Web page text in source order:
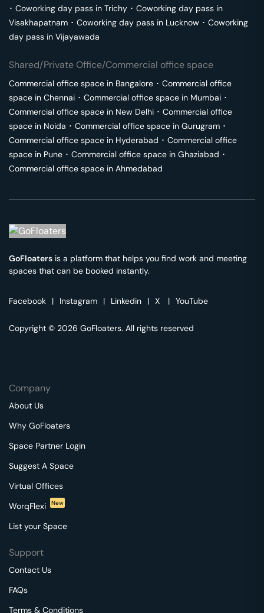
･ Coworking day pass in Trichy ･ Coworking day pass in
Visakhapatnam ･ Coworking day pass in Lucknow ･ Coworking
day pass in Vijayawada
Shared/Private Office/Commercial office space
Commercial office space in Bangalore ･ Commercial office
space in Chennai ･ Commercial office space in Mumbai ･
Commercial office space in New Delhi ･ Commercial office
space in Noida ･ Commercial office space in Gurugram ･
Commercial office space in Hyderabad ･ Commercial office
space in Pune ･ Commercial office space in Ghaziabad ･
Commercial office space in Ahmedabad
GoFloaters is a platform that helps you find work and meeting
spaces that can be booked instantly.
Facebook | Instagram | Linkedin | X | YouTube
Copyright © 2026 GoFloaters. All rights reserved
Company
About Us
Why GoFloaters
Space Partner Login
Suggest A Space
Virtual Offices
WorqFlexi
New
List your Space
Support
Contact Us
FAQs
Terms & Conditions